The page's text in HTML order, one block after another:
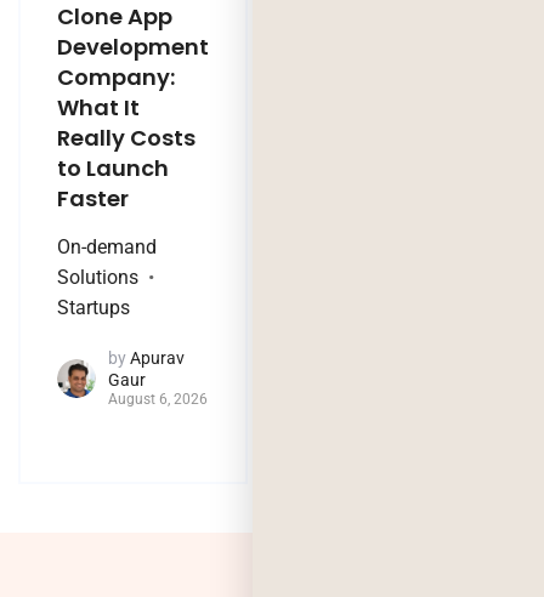
Clone App
Development
Company:
What It
Really Costs
to Launch
Faster
On-demand
Solutions
Startups
byApurav
Gaur
August 6, 2026